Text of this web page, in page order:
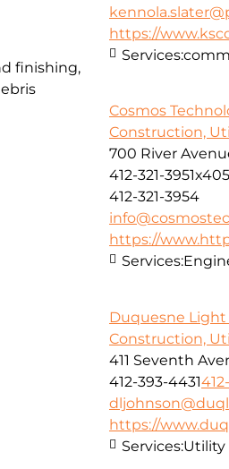
finishing,
https://
Services:
Cosmos
Construction,
700 River
412-321-3951x405
412-321-3954
https://
Services:
Duquesne
Construction,
411 Seventh
412-393-4431
https://
Services:Utility